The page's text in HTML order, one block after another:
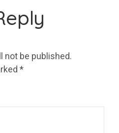
not be published.
*